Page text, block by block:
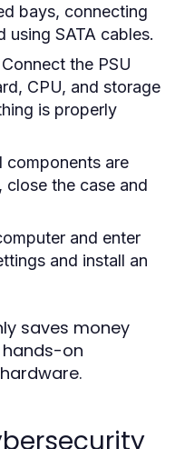
bays, connecting
using SATA cables.
Connect the PSU
CPU, and storage
is properly
components are
close the case and
and enter
and install an
saves money
on